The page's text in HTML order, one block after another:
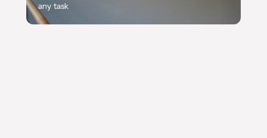
any task